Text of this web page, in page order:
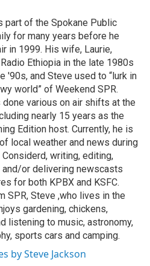
part of the Spokane Public
for many years before he
in 1999. His wife, Laurie,
Ethiopia in the late 1980s
'90s, and Steve used to “lurk in
world” of Weekend SPR.
done various on air shifts at the
nearly 15 years as the
Edition host. Currently, he is
local weather and news during
writing, editing,
and/or delivering newscasts
for both KPBX and KSFC.
SPR, Steve ,who lives in the
gardening, chickens,
listening to music, astronomy,
sports cars and camping.
by Steve Jackson